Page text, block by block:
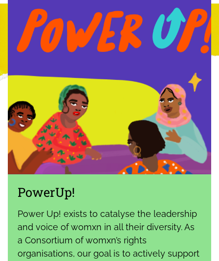
PowerUp!
Power Up! exists to catalyse the leadership
and voice of womxn in all their diversity. As
a Consortium of womxn’s rights
organisations, our goal is to actively support